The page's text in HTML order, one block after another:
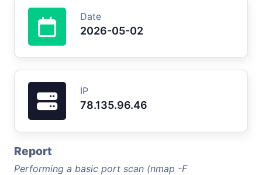
Date
2026-05-02
IP
78.135.96.46
Report
Performing a basic port scan (nmap -F